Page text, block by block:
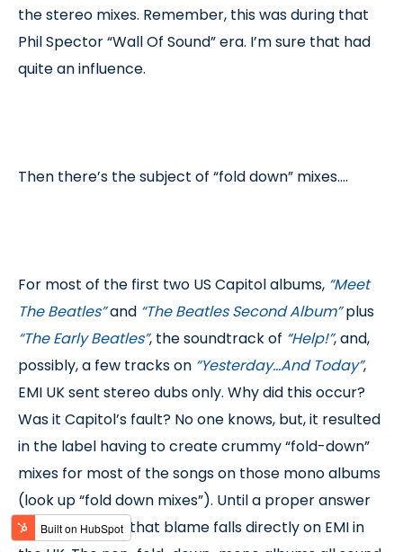
the stereo mixes. Remember, this was during that
Phil Spector “Wall Of Sound” era. I’m sure that had
quite an influence.
Then there’s the subject of “fold down” mixes….
For most of the first two US Capitol albums, “Meet
The Beatles”and “The Beatles Second Album”plus
“The Early Beatles”, the soundtrack of “Help!”, and,
possibly, a few tracks on “Yesterday…And Today”,
EMI UK sent stereo dubs only. Why did this occur?
Was it Capitol’s fault? No one knows, but, it resulted
in the label having to create crummy “fold-down”
mixes for most of the songs on those mono albums
(look up “fold down mixes”). Until a proper answer
says otherwise, that blame falls directly on EMI in